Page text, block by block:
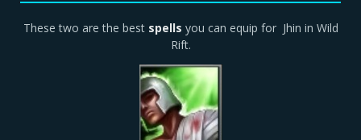
These two are the best spells you can equip for Jhin in Wild
Rift.